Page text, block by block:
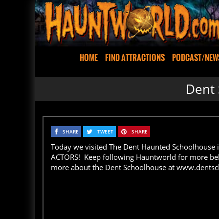
HOME FIND ATTRACTIONS PODCAST/
Dent
SHARE TWEET SHARE
Today we visited The Dent Haunted
ACTORS! Keep following Hauntworld for more
more about the Dent Schoolhouse at